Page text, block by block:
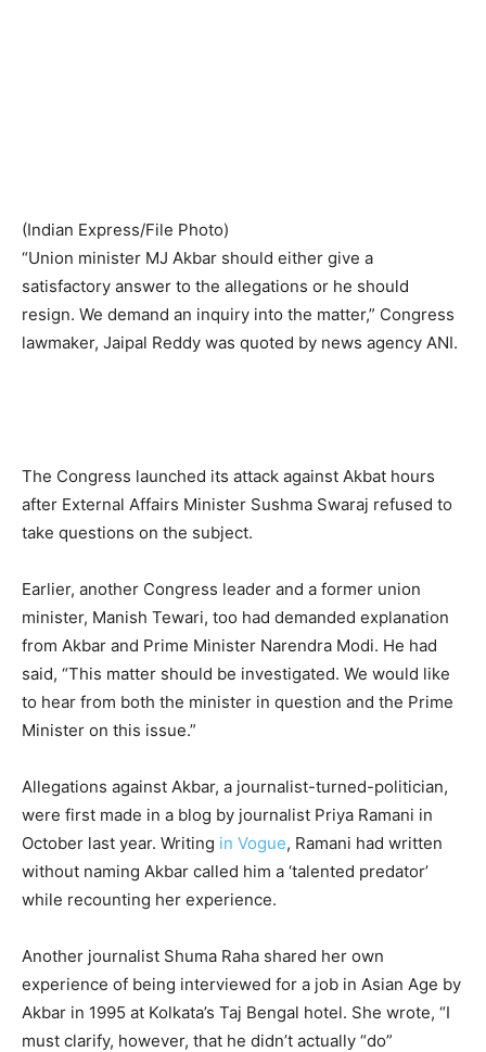
(Indian Express/File Photo)
“Union minister MJ Akbar should either give a
satisfactory answer to the allegations or he should
resign. We demand an inquiry into the matter,” Congress
lawmaker, Jaipal Reddy was quoted by news agency ANI.
The Congress launched its attack against Akbat hours
after External Affairs Minister Sushma Swaraj refused to
take questions on the subject.
Earlier, another Congress leader and a former union
minister, Manish Tewari, too had demanded explanation
from Akbar and Prime Minister Narendra Modi. He had
said, “This matter should be investigated. We would like
to hear from both the minister in question and the Prime
Minister on this issue.”
Allegations against Akbar, a journalist-turned-politician,
were first made in a blog by journalist Priya Ramani in
October last year. Writing in Vogue, Ramani had written
without naming Akbar called him a ‘talented predator’
while recounting her experience.
Another journalist Shuma Raha shared her own
experience of being interviewed for a job in Asian Age by
Akbar in 1995 at Kolkata’s Taj Bengal hotel. She wrote, “I
must clarify, however, that he didn’t actually “do”